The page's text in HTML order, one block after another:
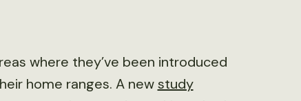
where they’ve been introduced
home ranges. A newstudy